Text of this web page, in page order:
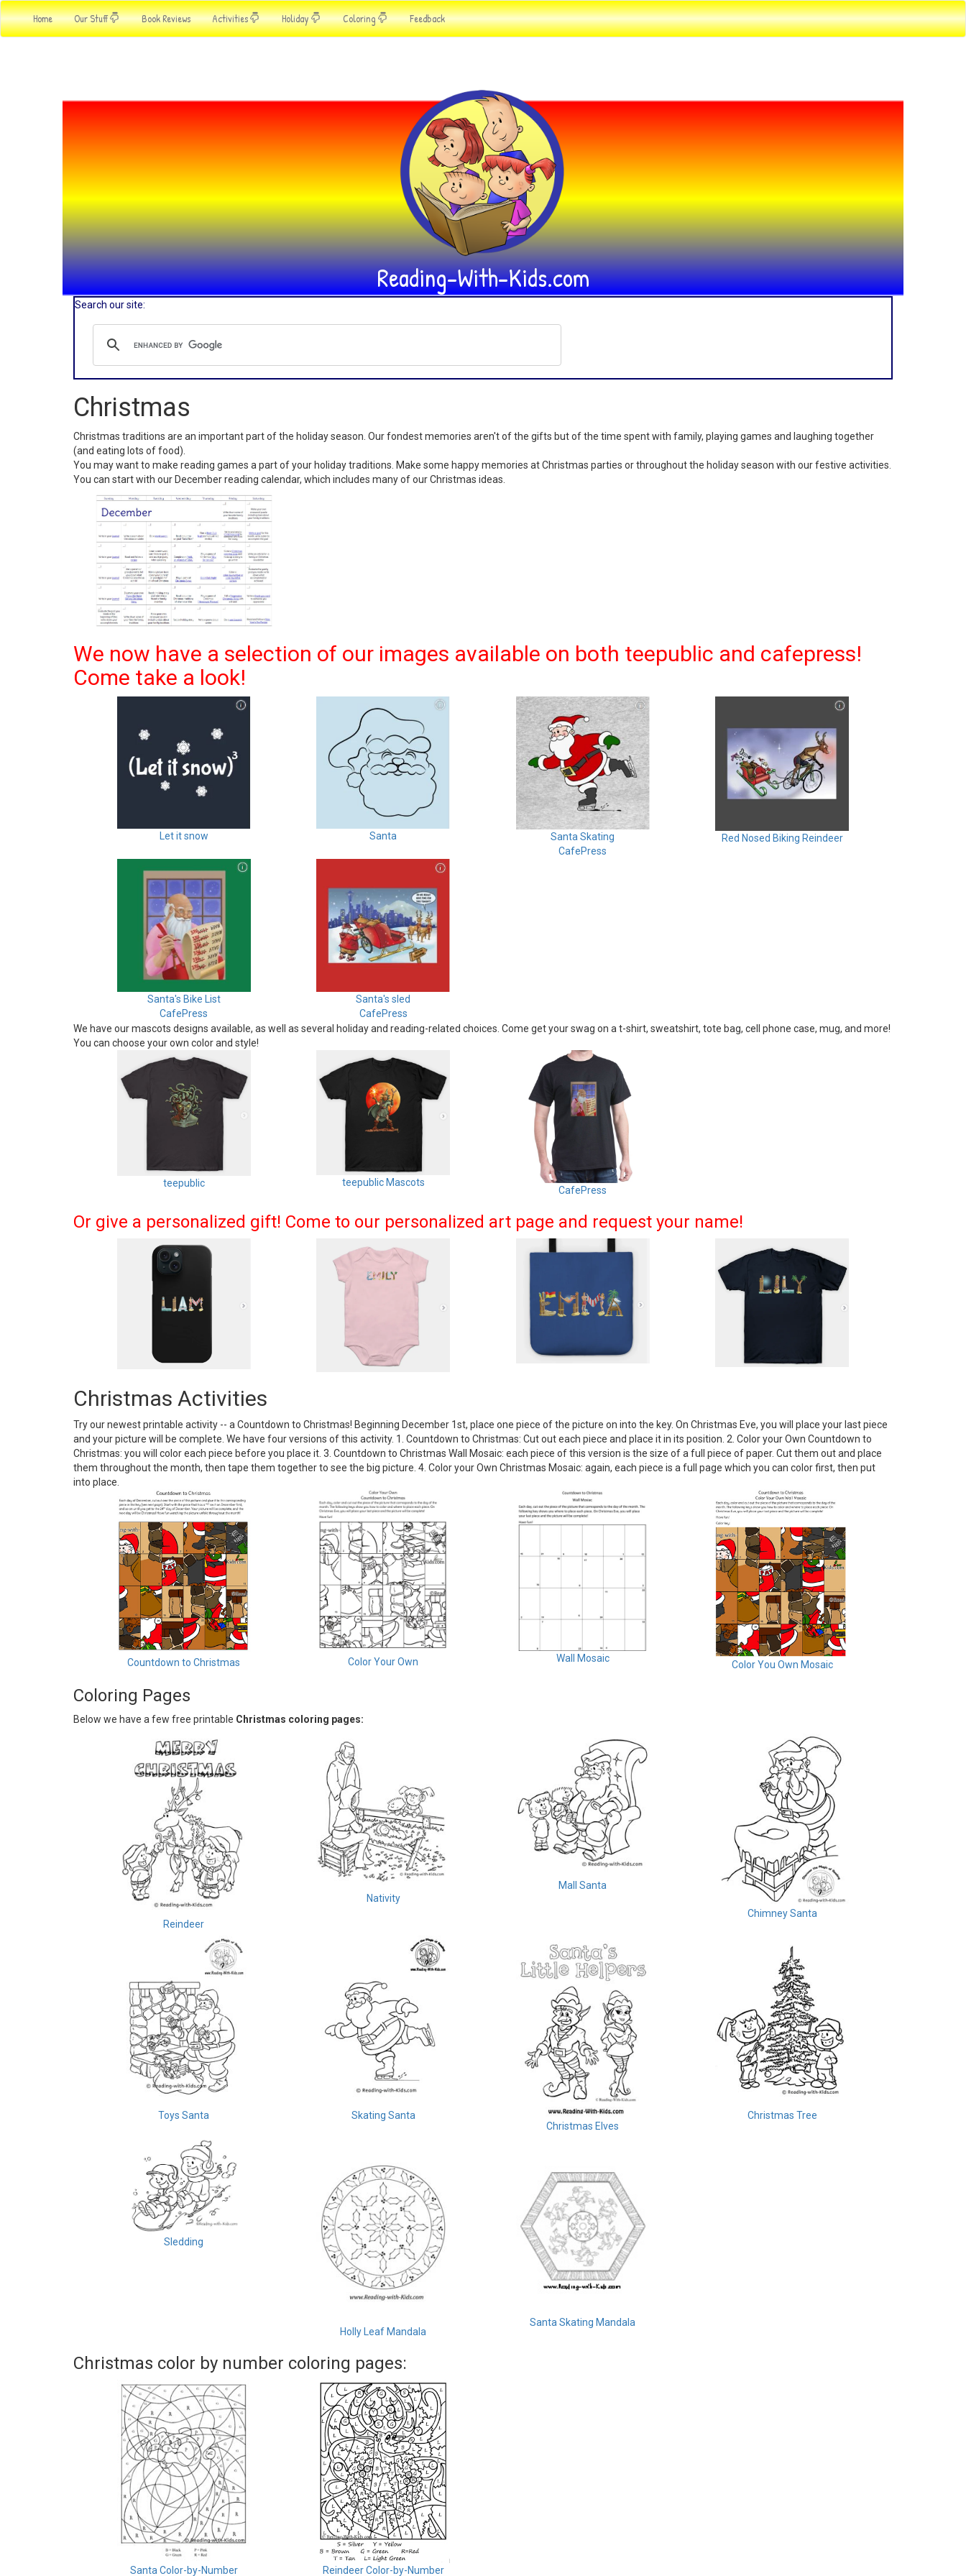
Home Our Stuff Book Reviews Activities Holiday Coloring Feedback
Reading-With-Kids.com
Search our site:
Christmas
Christmas traditions are an important part of the holiday season. Our fondest memories aren't of the gifts but of the time spent with family, playing games and laughing together
(and eating lots of food).
You may want to make reading games a part of your holiday traditions. Make some happy memories at Christmas parties or throughout the holiday season with our festive activities.
You can start with our December reading calendar, which includes many of our Christmas ideas.
We now have a selection of our images available on both teepublic and cafepress!
Come take a look!
Let it snow Santa
Santa Skating
CafePress
Red Nosed Biking Reindeer
Santa's Bike List
CafePress
Santa's sled
CafePress
We have our mascots designs available, as well as several holiday and reading-related choices. Come get your swag on a t-shirt, sweatshirt, tote bag, cell phone case, mug, and more!
You can choose your own color and style!
teepublic teepublic Mascots
CafePress
Or give a personalized gift! Come to our personalized art page and request your name!
Christmas Activities
Try our newest printable activity -- a Countdown to Christmas! Beginning December 1st, place one piece of the picture on into the key. On Christmas Eve, you will place your last piece
and your picture will be complete. We have four versions of this activity. 1. Countdown to Christmas: Cut out each piece and place it in its position. 2. Color your Own Countdown to
Christmas: you will color each piece before you place it. 3. Countdown to Christmas Wall Mosaic: each piece of this version is the size of a full piece of paper. Cut them out and place
them throughout the month, then tape them together to see the big picture. 4. Color your Own Christmas Mosaic: again, each piece is a full page which you can color first, then put
into place.
Countdown to Christmas Color Your Own Wall Mosaic
Color You Own Mosaic
Coloring Pages
Below we have a few free printable Christmas coloring pages:
Reindeer
Nativity
Mall Santa
Chimney Santa
Toys Santa
Skating Santa
Christmas Elves
Christmas Tree
Sledding
Holly Leaf Mandala
Santa Skating Mandala
Christmas color by number coloring pages:
Santa Color-by-Number Reindeer Color-by-Number